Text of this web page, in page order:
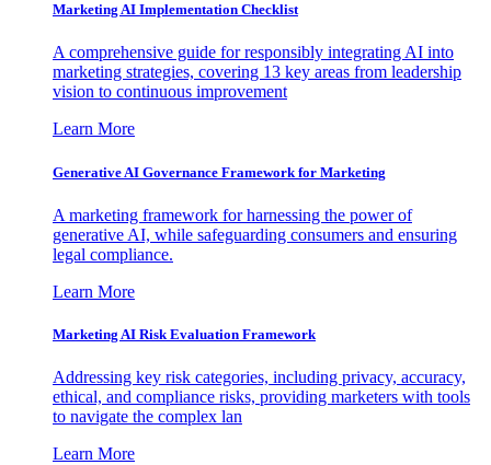
Marketing AI Implementation Checklist
A comprehensive guide for responsibly integrating AI into
marketing strategies, covering 13 key areas from leadership
vision to continuous improvement
Learn More
Generative AI Governance Framework for Marketing
A marketing framework for harnessing the power of
generative AI, while safeguarding consumers and ensuring
legal compliance.
Learn More
Marketing AI Risk Evaluation Framework
Addressing key risk categories, including privacy, accuracy,
ethical, and compliance risks, providing marketers with tools
to navigate the complex lan
Learn More